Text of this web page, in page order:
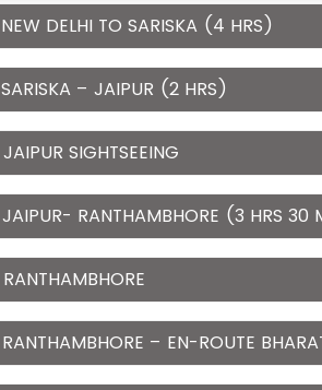
NEW DELHI TO SARISKA (4 HRS)
SARISKA – JAIPUR (2 HRS)
JAIPUR SIGHTSEEING
JAIPUR- RANTHAMBHORE (3 HRS 30
RANTHAMBHORE
RANTHAMBHORE – EN-ROUTE